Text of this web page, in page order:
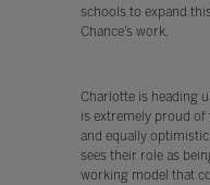
schools to expand
Chance’s work.
Charlotte is heading
is extremely proud of
and equally
sees their role as
working model that